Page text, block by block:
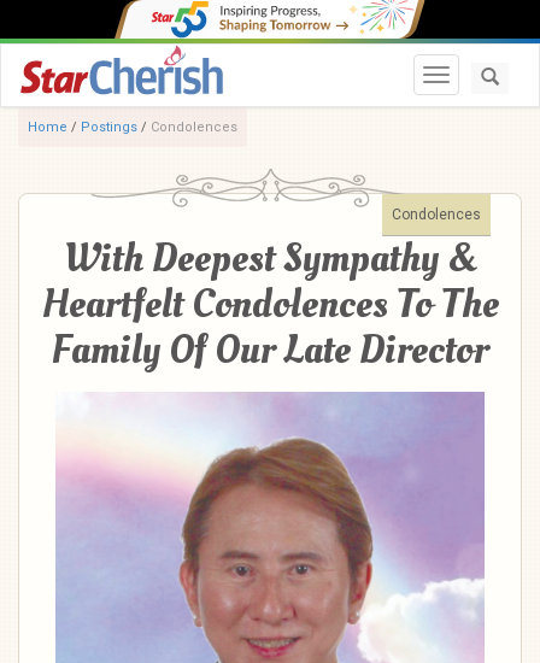
Toggle
Home / Postings / Condolences
Condolences
With Deepest Sympathy &
Heartfelt Condolences To The
Family Of Our Late Director